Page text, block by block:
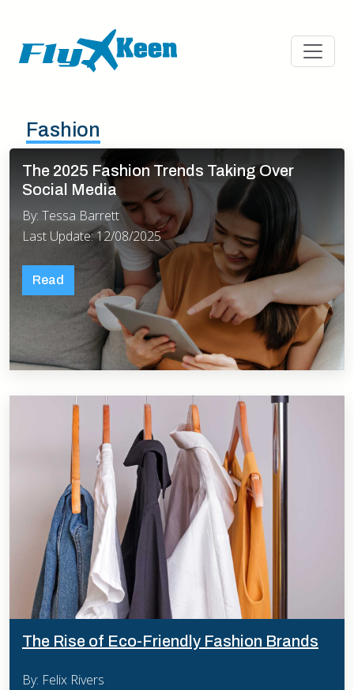
Fashion
The 2025 Fashion Trends Taking Over
Social Media
By: Tessa Barrett
Last Update: 12/08/2025
Read
The Rise of Eco-Friendly Fashion Brands
By: Felix Rivers